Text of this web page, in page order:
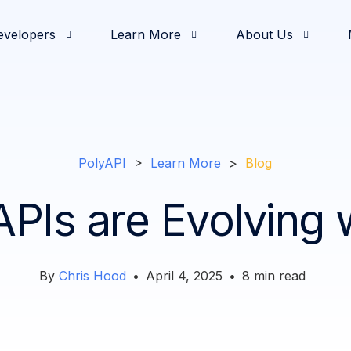
Learn More About Us
PolyAPI > Learn More > Blog
are Evolving
By Chris Hood • April 4, 2025 • 8 min read